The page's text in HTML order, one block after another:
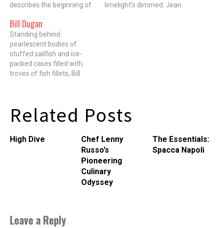
describes the beginning of
between Tim Graham, 31,
chef de cuisine, and Chad
Ellegood, wine director and
sommelier, of TRU
restaurant (676 North St.
Clair). With Executive Chef…
limelight's dimmed: Jean
Bill Dugan
Standing behind
pearlescent bodies of
stuffed sailfish and ice-
packed cases filled with
troves of fish fillets, Bill
Pequod. Like Ahab, he has
a single-minded quest:
procure and share the…
Related Posts
High Dive
Chef Lenny
Russo’s
Pioneering
Culinary
Odyssey
The Essentials:
Spacca Napoli
Leave a Reply